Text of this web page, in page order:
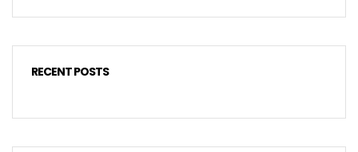
RECENT POSTS